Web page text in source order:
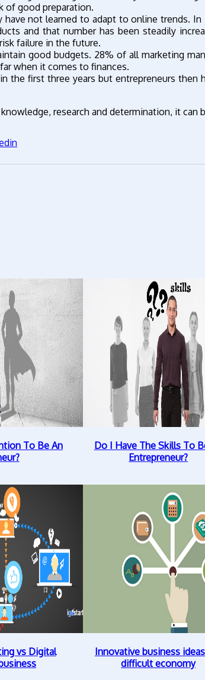
of good preparation.
not learned to adapt to online trends. In
and that number has been steadily
failure in the future.
good budgets. 28% of all marketing
when it comes to finances.
the first three years but entrepreneurs then
research and determination, it can
To Be An
Do I Have The Skills To
Entrepreneur?
vs Digital
Innovative business
difficult economy